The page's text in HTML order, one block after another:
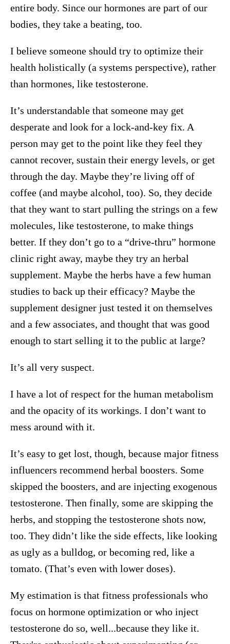
entire body. Since our hormones are part of our
bodies, they take a beating, too.
I believe someone should try to optimize their
health holistically (a systems perspective), rather
than hormones, like testosterone.
It’s understandable that someone may get
desperate and look for a lock-and-key fix. A
person may get to the point like they feel they
cannot recover, sustain their energy levels, or get
through the day. Maybe they’re living off of
coffee (and maybe alcohol, too). So, they decide
that they want to start pulling the strings on a few
molecules, like testosterone, to make things
better. If they don’t go to a “drive-thru” hormone
clinic right away, maybe they try an herbal
supplement. Maybe the herbs have a few human
studies to back up their efficacy? Maybe the
supplement designer just tested it on themselves
and a few associates, and thought that was good
enough to start selling it to the public at large?
It’s all very suspect.
I have a lot of respect for the human metabolism
and the opacity of its workings. I don’t want to
mess around with it.
It’s easy to get lost, though, because major fitness
influencers recommend herbal boosters. Some
skipped the boosters, and are injecting exogenous
testosterone. Then finally, some are skipping the
herbs, and stopping the testosterone shots now,
too. They didn’t like the side effects, like looking
as ugly as a bulldog, or becoming red, like a
tomato. (That’s even with lower doses).
My estimation is that fitness professionals who
focus on hormone optimization or who inject
testosterone do so, well...because they like it.